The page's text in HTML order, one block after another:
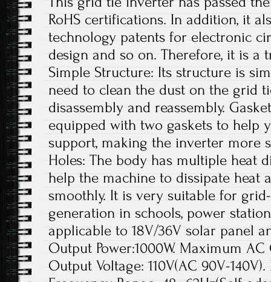
RoHS certifications. In addition, it
technology patents for electronic
design and so on. Therefore, it is a
Simple Structure: Its structure is
need to clean the dust on the grid
disassembly and reassembly.
equipped with two gaskets to help
support, making the inverter more
Holes: The body has multiple heat
help the machine to dissipate heat
smoothly. It is very suitable for
generation in schools, power
applicable to 18V/36V solar panel
Output Power:1000W. Maximum AC
Output Voltage: 110V(AC 90V-